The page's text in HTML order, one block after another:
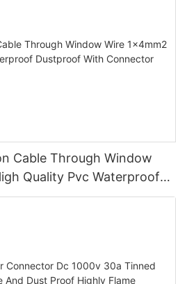
Cable Through Window
Quality Pvc Waterproof
Male Female